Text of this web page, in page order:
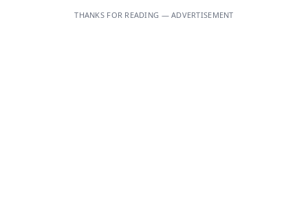
THANKS FOR READING — ADVERTISEMENT